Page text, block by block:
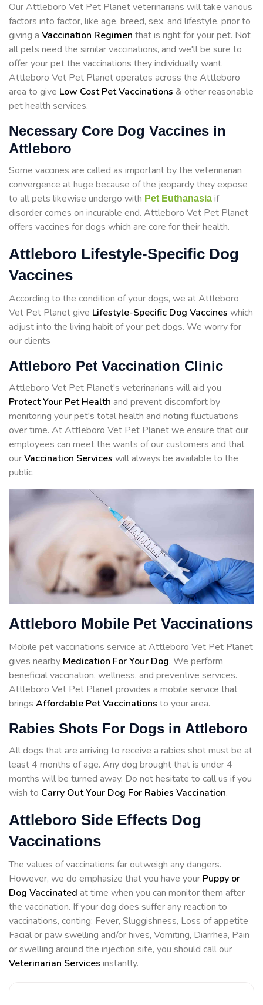
Our Attleboro Vet Pet Planet veterinarians will take various
factors into factor, like age, breed, sex, and lifestyle, prior to
giving a Vaccination Regimen that is right for your pet. Not
all pets need the similar vaccinations, and we'll be sure to
offer your pet the vaccinations they individually want.
Attleboro Vet Pet Planet operates across the Attleboro
area to give Low Cost Pet Vaccinations & other reasonable
pet health services.
Necessary Core Dog Vaccines in
Attleboro
Some vaccines are called as important by the veterinarian
convergence at huge because of the jeopardy they expose
to all pets likewise undergo with Pet Euthanasia if
disorder comes on incurable end. Attleboro Vet Pet Planet
offers vaccines for dogs which are core for their health.
Attleboro Lifestyle-Specific Dog
Vaccines
According to the condition of your dogs, we at Attleboro
Vet Pet Planet give Lifestyle-Specific Dog Vaccines which
adjust into the living habit of your pet dogs. We worry for
our clients
Attleboro Pet Vaccination Clinic
Attleboro Vet Pet Planet's veterinarians will aid you
Protect Your Pet Health and prevent discomfort by
monitoring your pet's total health and noting fluctuations
over time. At Attleboro Vet Pet Planet we ensure that our
employees can meet the wants of our customers and that
ourVaccination Services will always be available to the
public.
Attleboro Mobile Pet Vaccinations
Mobile pet vaccinations service at Attleboro Vet Pet Planet
gives nearby Medication For Your Dog. We perform
beneficial vaccination, wellness, and preventive services.
Attleboro Vet Pet Planet provides a mobile service that
brings Affordable Pet Vaccinations to your area.
Rabies Shots For Dogs in Attleboro
All dogs that are arriving to receive a rabies shot must be at
least 4 months of age. Any dog brought that is under 4
months will be turned away. Do not hesitate to call us if you
wish to Carry Out Your Dog For Rabies Vaccination.
Attleboro Side Effects Dog
Vaccinations
The values of vaccinations far outweigh any dangers.
However, we do emphasize that you have your Puppy or
Dog Vaccinated at time when you can monitor them after
the vaccination. If your dog does suffer any reaction to
vaccinations, conting: Fever, Sluggishness, Loss of appetite
Facial or paw swelling and/or hives, Vomiting, Diarrhea, Pain
or swelling around the injection site, you should call our
Veterinarian Services instantly.